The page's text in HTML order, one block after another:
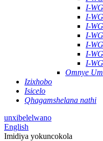
I-
I-
I-
I-
I-
I-
I-
Omnye
Izixhobo
Isicelo
Qhagamshelana nathi
unxibelelwano
English
Imidiya yokuncokola